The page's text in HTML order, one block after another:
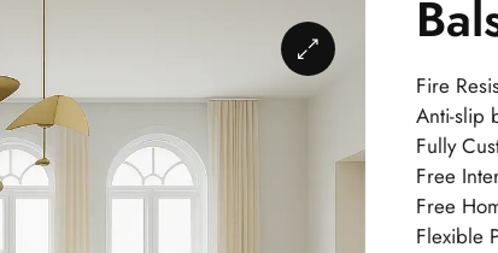
Fire
Anti-slip
Fully
Free
Free
Flexible